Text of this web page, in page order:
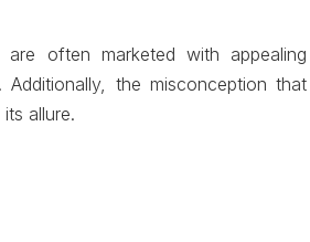
often marketed with appealing
the misconception that
allure.